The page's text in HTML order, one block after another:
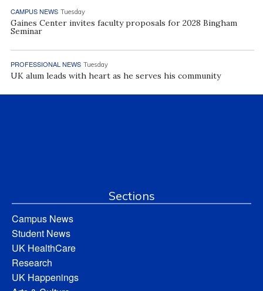
CAMPUS NEWS Tuesday
Gaines Center invites faculty proposals for 2028 Bingham
Seminar
PROFESSIONAL NEWS Tuesday
UK alum leads with heart as he serves his community
Sections
Campus News
Student News
UK HealthCare
Research
UK Happenings